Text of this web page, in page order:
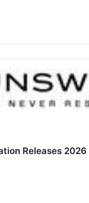
Releases 2026